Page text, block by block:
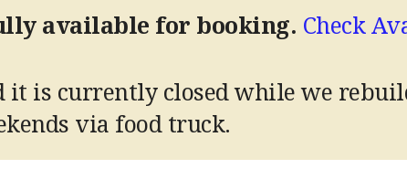
available for booking. Check
it is currently closed while we
via food truck.